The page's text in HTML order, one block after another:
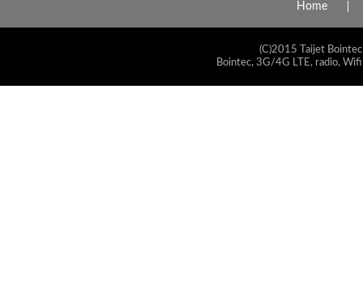
Home
(C)2015 Taijet
Bointec, 3G/4G LTE, radio,